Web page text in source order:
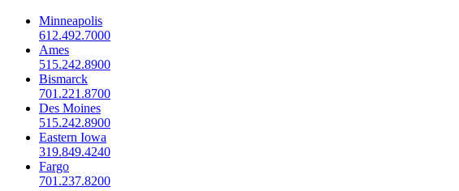
Minneapolis
612.492.7000
Ames
515.242.8900
Bismarck
701.221.8700
Des Moines
515.242.8900
Eastern Iowa
319.849.4240
Fargo
701.237.8200